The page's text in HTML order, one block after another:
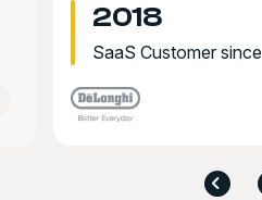
2018
SaaS Customer since